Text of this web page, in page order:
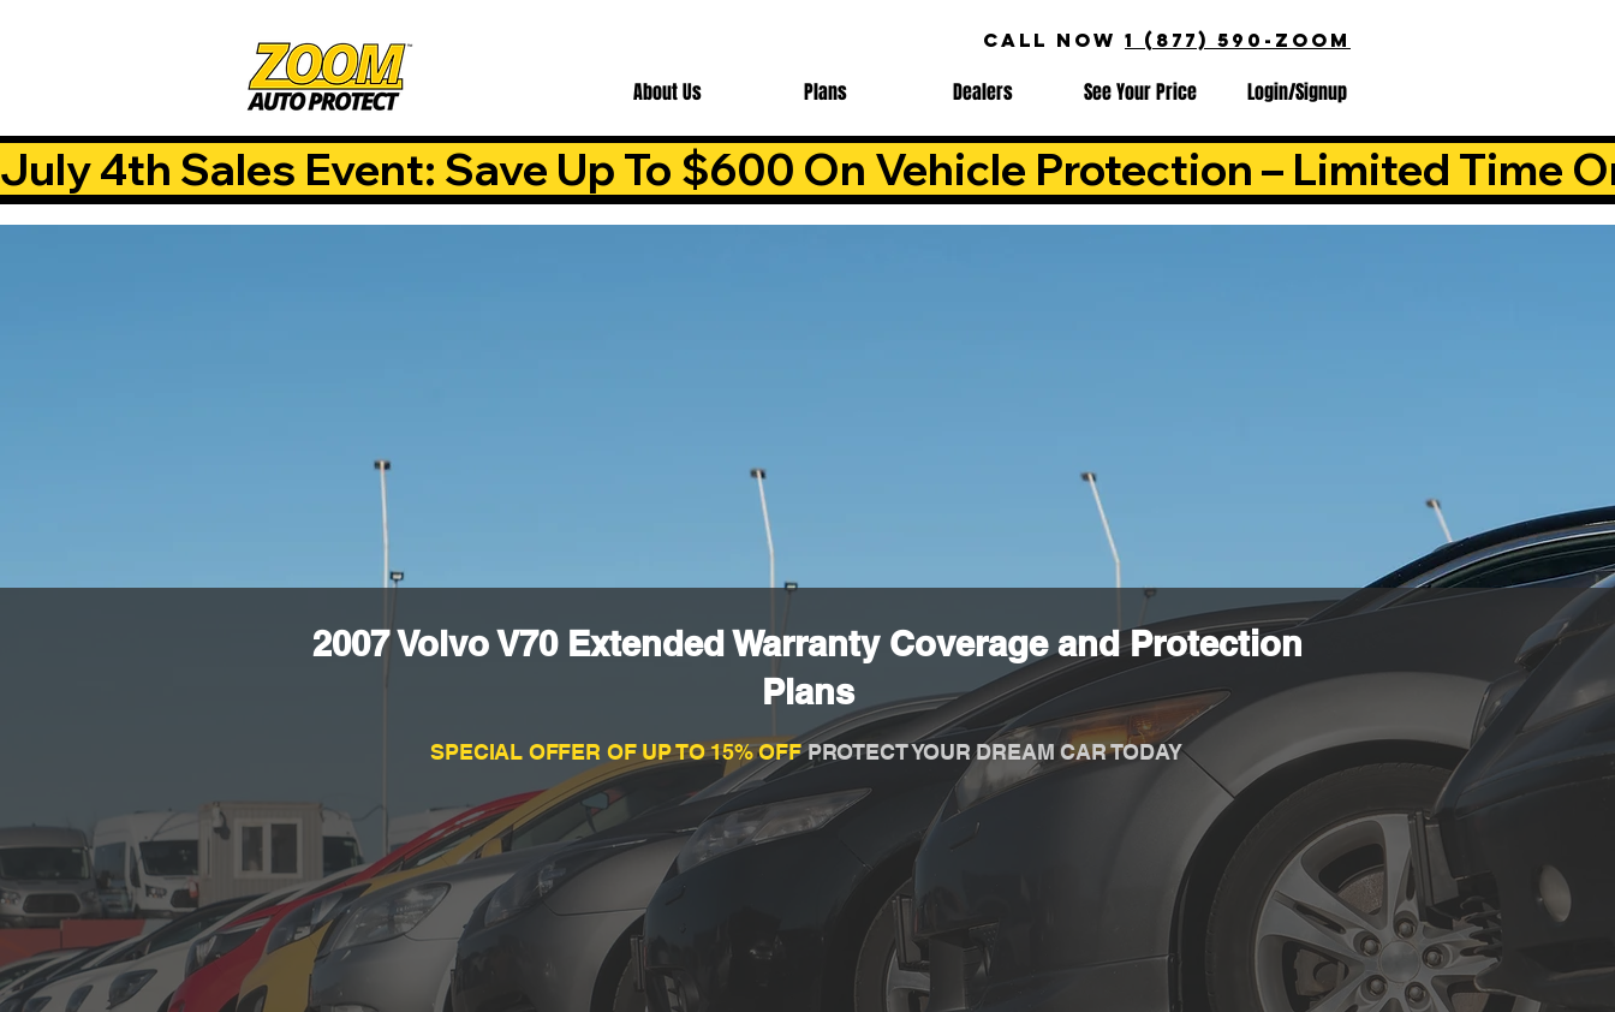
CALL NOW 1 (877) 590-ZOOM
About Us Plans Dealers See Your Price Login/Signup
July 4th Sales Event: Save Up To $600 On Vehicle Protection – Limited Time
2007 Volvo V70 Extended Warranty Coverage and Protection
Plans
SPECIAL OFFER OF UP TO 15% OFFPROTECT YOUR DREAM CAR TODAY